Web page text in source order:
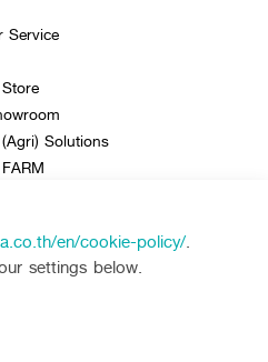
en/cookie-policy/.
settings below.
Service
Solutions